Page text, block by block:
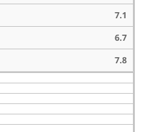
7.1
6.7
7.8